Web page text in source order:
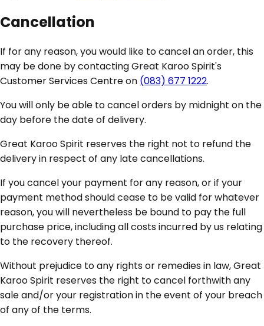
Cancellation
If for any reason, you would like to cancel an order, this
may be done by contacting Great Karoo Spirit's
Customer Services Centre on (083) 677 1222.
You will only be able to cancel orders by midnight on the
day before the date of delivery.
Great Karoo Spirit reserves the right not to refund the
delivery in respect of any late cancellations.
If you cancel your payment for any reason, or if your
payment method should cease to be valid for whatever
reason, you will nevertheless be bound to pay the full
purchase price, including all costs incurred by us relating
to the recovery thereof.
Without prejudice to any rights or remedies in law, Great
Karoo Spirit reserves the right to cancel forthwith any
sale and/or your registration in the event of your breach
of any of the terms.